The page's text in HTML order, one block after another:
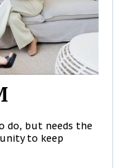
do, but needs the
to keep